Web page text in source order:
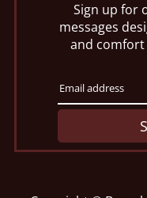
Sign up for
messages
and